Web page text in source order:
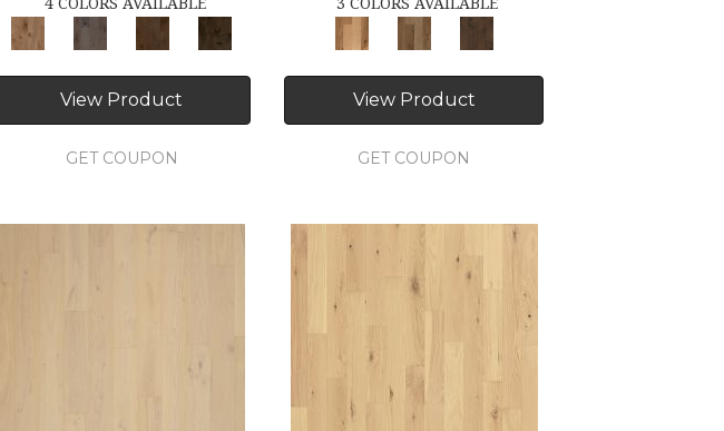
View Product
GET COUPON
View Product
GET COUPON